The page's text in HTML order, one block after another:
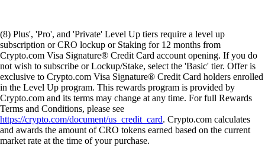
(8) Plus', 'Pro', and 'Private' Level Up tiers require a level up
subscription or CRO lockup or Staking for 12 months from
Crypto.com Visa Signature® Credit Card account opening. If you do
not wish to subscribe or Lockup/Stake, select the 'Basic' tier. Offer is
exclusive to Crypto.com Visa Signature® Credit Card holders enrolled
in the Level Up program. This rewards program is provided by
Crypto.com and its terms may change at any time. For full Rewards
Terms and Conditions, please see
https://crypto.com/document/us_credit_card. Crypto.com calculates
and awards the amount of CRO tokens earned based on the current
market rate at the time of your purchase.